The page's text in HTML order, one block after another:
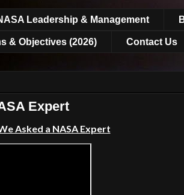
Leadership & Management
& Objectives (2026) Contact Us
Expert
Asked a NASA Expert